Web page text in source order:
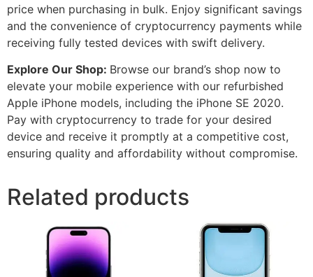
price when purchasing in bulk. Enjoy significant savings
and the convenience of cryptocurrency payments while
receiving fully tested devices with swift delivery.
Explore Our Shop: Browse our brand’s shop now to
elevate your mobile experience with our refurbished
Apple iPhone models, including the iPhone SE 2020.
Pay with cryptocurrency to trade for your desired
device and receive it promptly at a competitive cost,
ensuring quality and affordability without compromise.
Related products